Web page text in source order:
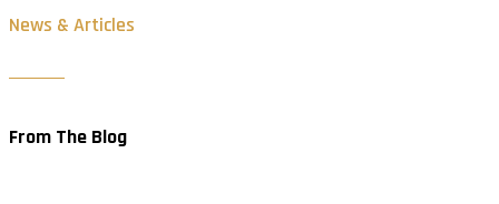
News & Articles
From The Blog